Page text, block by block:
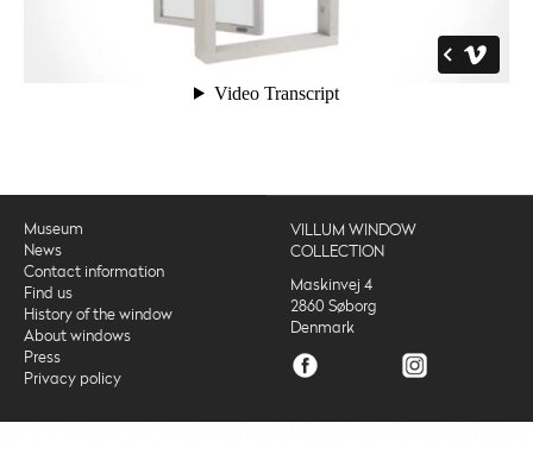
Museum
News
Contact information
Find us
History of the window
About windows
Press
Privacy policy
VILLUM WINDOW
COLLECTION
Maskinvej 4
2860 Søborg
Denmark